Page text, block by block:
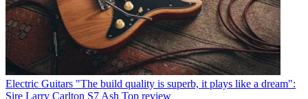
Electric Guitars "The build quality is superb, it plays like a dream":
Sire Larry Carlton S7 Ash Top review